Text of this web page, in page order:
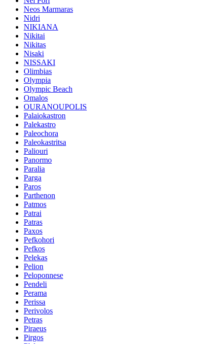
Neos Marmaras
Nidri
NIKIANA
Nikitai
Nikitas
Nisaki
NISSAKI
Olimbias
Olympia
Olympic Beach
Omalos
OURANOUPOLIS
Palaiokastron
Palekastro
Paleochora
Paleokastritsa
Paliouri
Panormo
Paralia
Parga
Paros
Parthenon
Patmos
Patrai
Patras
Paxos
Pefkohori
Pefkos
Pelekas
Pelion
Peloponnese
Pendeli
Perama
Perissa
Perivolos
Petras
Piraeus
Pirgos